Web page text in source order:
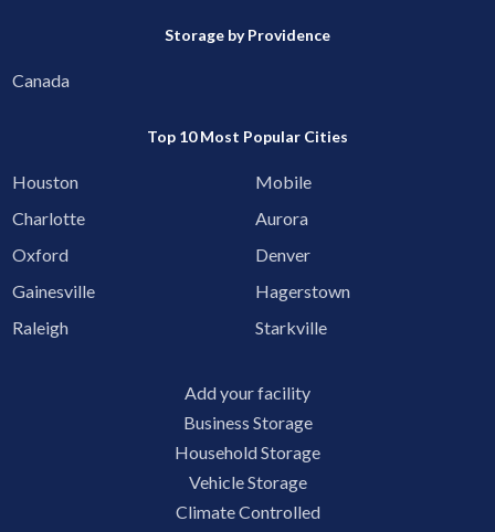
Storage by Providence
Canada
Top 10 Most Popular Cities
Houston
Mobile
Charlotte
Aurora
Oxford
Denver
Gainesville
Hagerstown
Raleigh
Starkville
Add your facility
Business Storage
Household Storage
Vehicle Storage
Climate Controlled